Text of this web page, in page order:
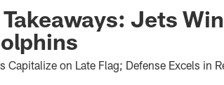
Jets
Capitalize on Late Flag; Defense Excels in